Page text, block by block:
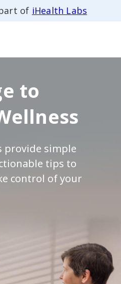
of iHealth Labs
to
provide simple
tips to
control of your